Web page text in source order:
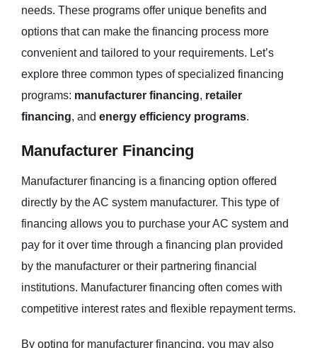
needs. These programs offer unique benefits and
options that can make the financing process more
convenient and tailored to your requirements. Let’s
explore three common types of specialized financing
programs: manufacturer financing, retailer
financing, and energy efficiency programs.
Manufacturer Financing
Manufacturer financing is a financing option offered
directly by the AC system manufacturer. This type of
financing allows you to purchase your AC system and
pay for it over time through a financing plan provided
by the manufacturer or their partnering financial
institutions. Manufacturer financing often comes with
competitive interest rates and flexible repayment terms.
By opting for manufacturer financing, you may also